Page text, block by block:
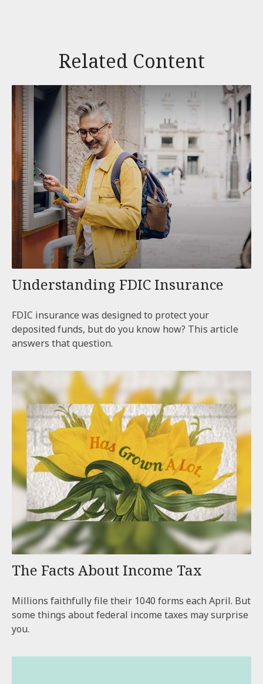
Related Content
Understanding FDIC Insurance
FDIC insurance was designed to protect your
deposited funds, but do you know how? This article
answers that question.
The Facts About Income Tax
Millions faithfully file their 1040 forms each April. But
some things about federal income taxes may surprise
you.